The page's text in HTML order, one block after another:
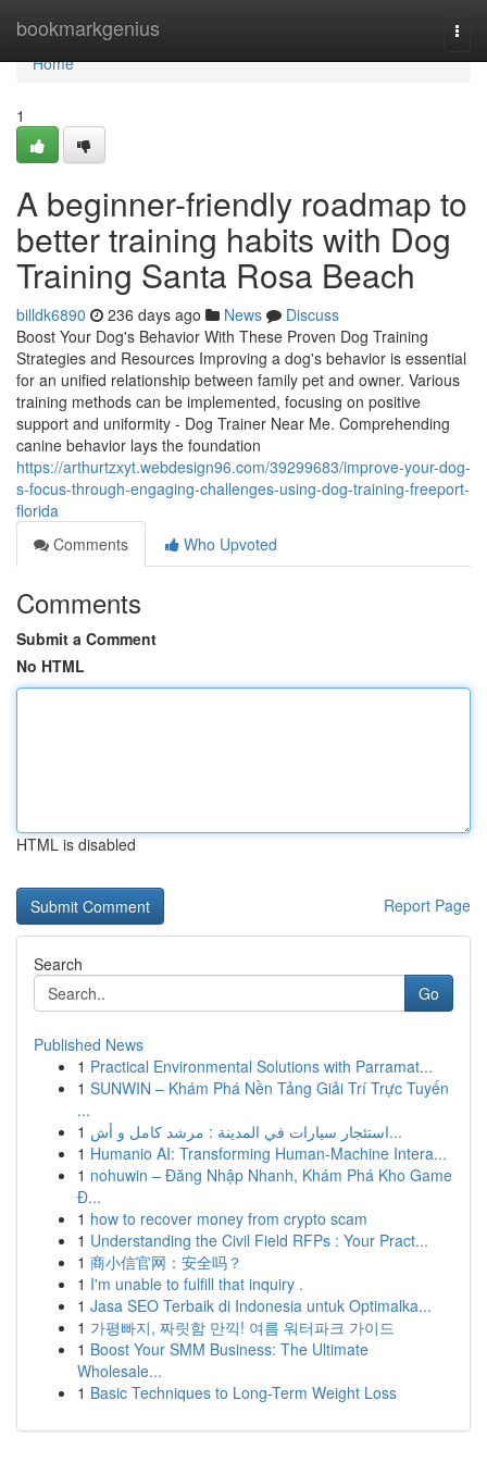
bookmarkgenius
Home
Home
1
A beginner-friendly roadmap to
better training habits with Dog
Training Santa Rosa Beach
billdk6890 236 days ago News
Discuss
Boost Your Dog's Behavior With These Proven Dog Training
Strategies and Resources Improving a dog's behavior is essential
for an unified relationship between family pet and owner. Various
training methods can be implemented, focusing on positive
support and uniformity - Dog Trainer Near Me. Comprehending
canine behavior lays the foundation
https://arthurtzxyt.webdesign96.com/39299683/improve-your-dog-
s-focus-through-engaging-challenges-using-dog-training-freeport-
florida
Comments
Who Upvoted
Comments
Submit a Comment
No HTML
HTML is disabled
Report Page
Search
Go
Published News
1 Practical Environmental Solutions with Parramat...
1 SUNWIN – Khám Phá Nền Tảng Giải Trí Trực Tuyến
...
1
استئجار سيارات في المدينة : مرشد كامل و أش...
1 Humanio AI: Transforming Human-Machine Intera...
1 nohuwin – Đăng Nhập Nhanh, Khám Phá Kho Game
Đ...
1 how to recover money from crypto scam
1 Understanding the Civil Field RFPs : Your Pract...
1 商小信官网：安全吗？
1 I'm unable to fulfill that inquiry .
1 Jasa SEO Terbaik di Indonesia untuk Optimalka...
1 가평빠지, 짜릿함 만끽! 여름 워터파크 가이드
1 Boost Your SMM Business: The Ultimate
Wholesale...
1 Basic Techniques to Long-Term Weight Loss